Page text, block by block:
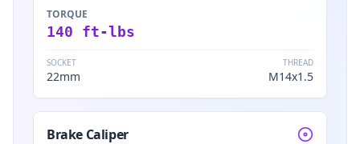
TORQUE
140 ft-lbs
SOCKET
22mm
THREAD
M14x1.5
Brake Caliper